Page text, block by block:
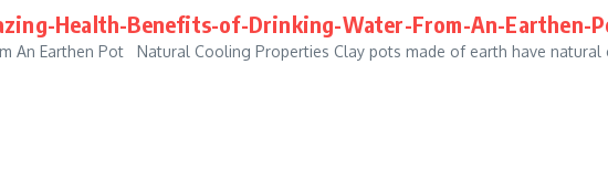
Health-Benefits-of-Drinking-Water-From-An-Earthen-
An Earthen Pot Natural Cooling Properties Clay pots made of earth have